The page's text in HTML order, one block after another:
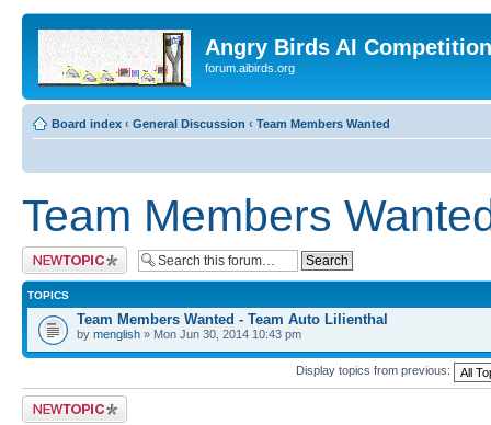
Angry Birds AI
forum.aibirds.org
Board index ‹ General Discussion ‹ Team Members Wanted
Team Members
Post a new topic
TOPICS
Team Members Wanted - Team Auto Lilienthal
by menglish » Mon Jun 30, 2014 10:43 pm
Display topics from previous:
Post a new topic